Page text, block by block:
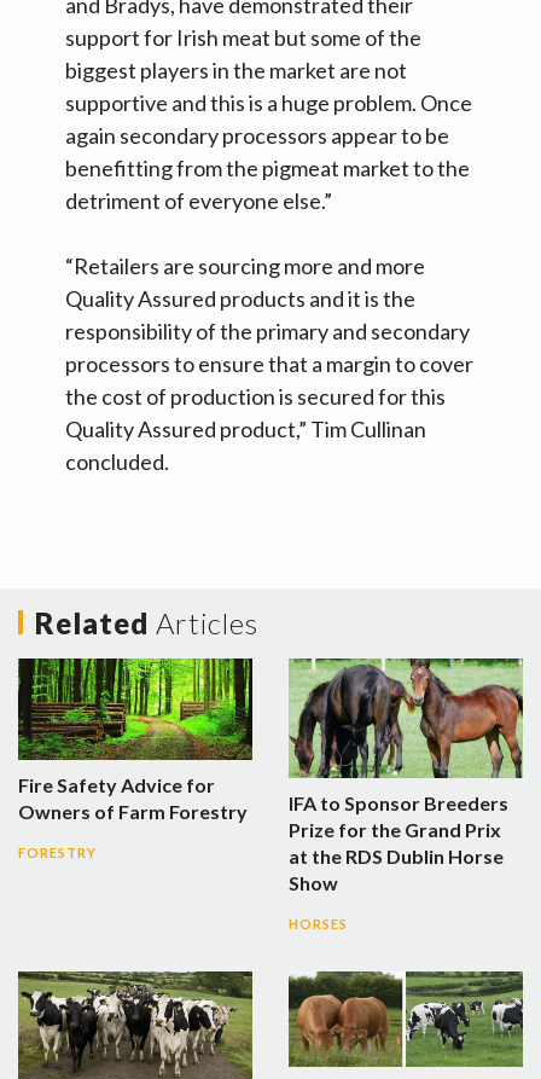
support for Irish meat but some of the
biggest players in the market are not
supportive and this is a huge problem. Once
again secondary processors appear to be
benefitting from the pigmeat market to the
detriment of everyone else.”
“Retailers are sourcing more and more
Quality Assured products and it is the
responsibility of the primary and secondary
processors to ensure that a margin to cover
the cost of production is secured for this
Quality Assured product,” Tim Cullinan
concluded.
Related Articles
Fire Safety Advice for
Owners of Farm Forestry
FORESTRY
IFA to Sponsor Breeders
Prize for the Grand Prix
at the RDS Dublin Horse
Show
HORSES